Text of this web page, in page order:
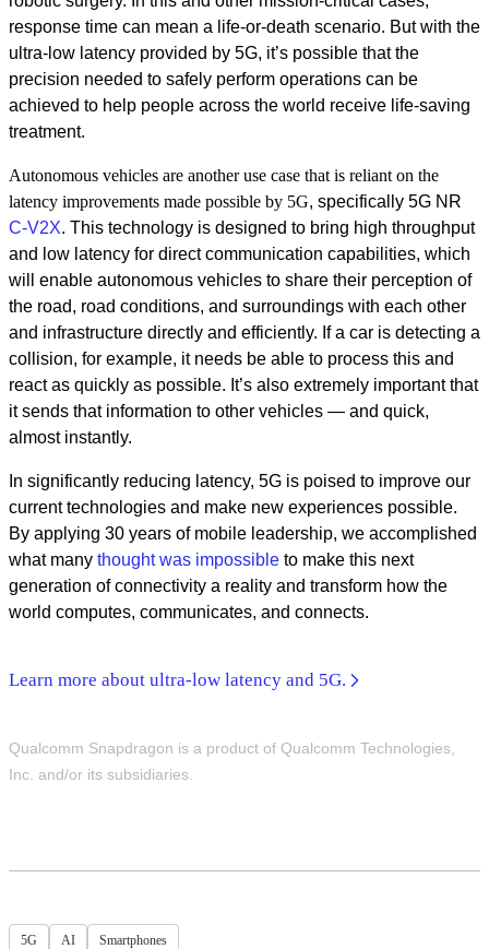
response time can mean a life-or-death scenario. But with the
ultra-low latency provided by 5G, it’s possible that the
precision needed to safely perform operations can be
achieved to help people across the world receive life-saving
treatment.
Autonomous vehicles are another use case that is reliant on the
latency improvements made possible by 5G, specifically 5G NR
C-V2X. This technology is designed to bring high throughput
and low latency for direct communication capabilities, which
will enable autonomous vehicles to share their perception of
the road, road conditions, and surroundings with each other
and infrastructure directly and efficiently. If a car is detecting a
collision, for example, it needs be able to process this and
react as quickly as possible. It’s also extremely important that
it sends that information to other vehicles — and quick,
almost instantly.
In significantly reducing latency, 5G is poised to improve our
current technologies and make new experiences possible.
By applying 30 years of mobile leadership, we accomplished
what many thought was impossible to make this next
generation of connectivity a reality and transform how the
world computes, communicates, and connects.
Learn more about ultra-low latency and 5G.
Qualcomm Snapdragon is a product of Qualcomm Technologies,
Inc. and/or its subsidiaries.
5G AI Smartphones